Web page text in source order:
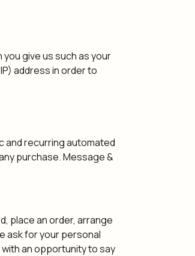
give us such as your
address in order to
and recurring automated
purchase. Message &
place an order, arrange
ask for your personal
an opportunity to say